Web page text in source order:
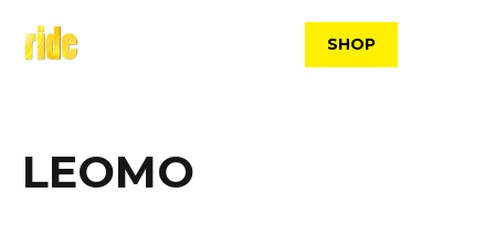
content
SHOP
LEOMO